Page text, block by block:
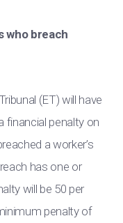
who breach
(ET) will have
financial penalty on
a worker’s
has one or
will be 50 per
penalty of